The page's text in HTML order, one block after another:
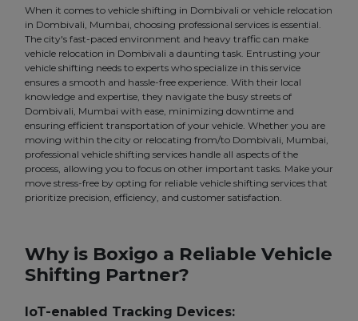
When it comes to vehicle shifting in Dombivali or vehicle relocation
in Dombivali, Mumbai, choosing professional services is essential.
The city's fast-paced environment and heavy traffic can make
vehicle relocation in Dombivali a daunting task. Entrusting your
vehicle shifting needs to experts who specialize in this service
ensures a smooth and hassle-free experience. With their local
knowledge and expertise, they navigate the busy streets of
Dombivali, Mumbai with ease, minimizing downtime and
ensuring efficient transportation of your vehicle. Whether you are
moving within the city or relocating from/to Dombivali, Mumbai,
professional vehicle shifting services handle all aspects of the
process, allowing you to focus on other important tasks. Make your
move stress-free by opting for reliable vehicle shifting services that
prioritize precision, efficiency, and customer satisfaction.
Why is Boxigo a Reliable Vehicle
Shifting Partner?
IoT-enabled Tracking Devices: